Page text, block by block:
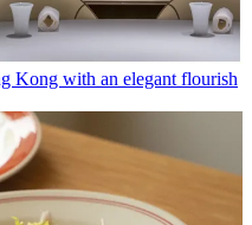
Kong with an elegant flourish